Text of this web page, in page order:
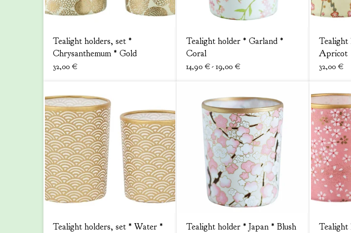
Tealight holders, set *
Chrysanthemum * Gold
32,00 €
Tealight holder * Garland *
Coral
14,90 €- 19,00 €
Tealight
Apricot
32,00 €
Tealight holders, set * Water *
Tealight holder * Japan * Blush
Tealight